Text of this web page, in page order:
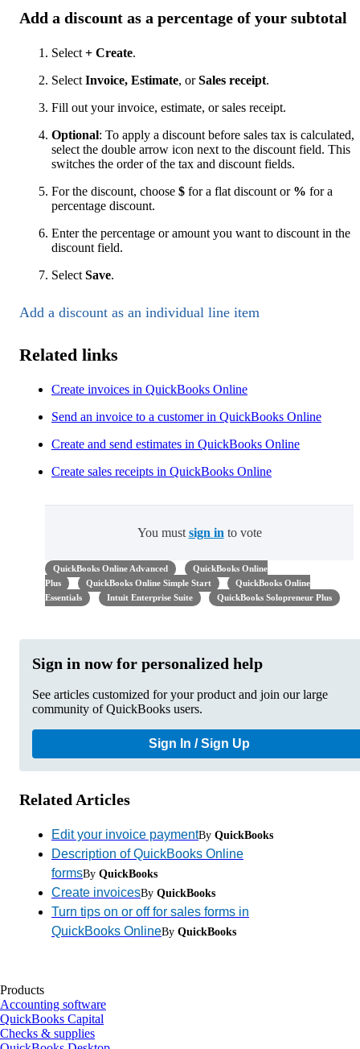
Add a discount as a percentage of your subtotal
Select + Create.
Select Invoice, Estimate, orSales receipt.
Fill out your invoice, estimate, or sales receipt.
Optional: To apply a discount before sales tax is calculated,
select the double arrow icon next to the discount field. This
switches the order of the tax and discount fields.
For the discount, choose $ for a flat discount or % for a
percentage discount.
Enter the percentage or amount you want to discount in the
discount field.
Select Save.
Add a discount as an individual line item
Related links
Create invoices in QuickBooks Online
Send an invoice to a customer in QuickBooks Online
Create and send estimates in QuickBooks Online
Create sales receipts in QuickBooks Online
You must sign in to vote
QuickBooks Online Advanced
QuickBooks Online
Plus
QuickBooks Online Simple Start
QuickBooks Online
Essentials
Intuit Enterprise Suite QuickBooks Solopreneur Plus
Sign in now for personalized help
See articles customized for your product and join our large
community of QuickBooks users.
Sign In / Sign Up
Related Articles
Edit your invoice paymentBy QuickBooks
Description of QuickBooks Online
formsBy QuickBooks
Create invoicesBy QuickBooks
Turn tips on or off for sales forms in
QuickBooks OnlineBy QuickBooks
Products
Accounting software
QuickBooks Capital
Checks & supplies